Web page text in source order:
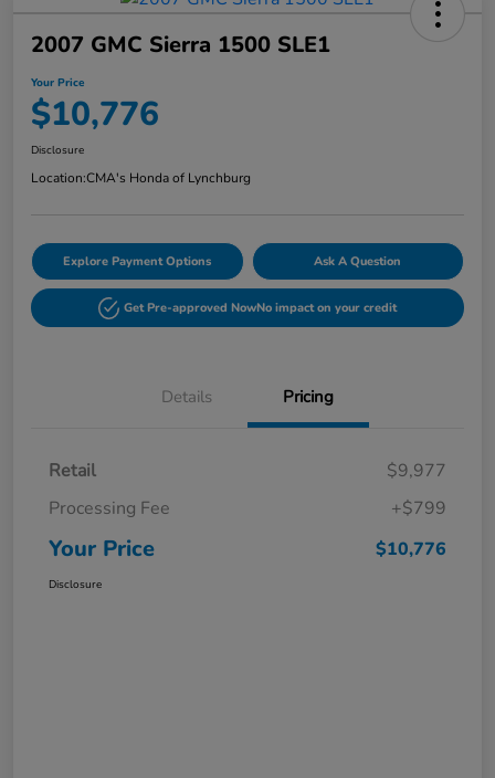
2007 GMC Sierra 1500 SLE1
Your Price
$10,776
Disclosure
Location:CMA's Honda of Lynchburg
Explore Payment Options Ask A Question
Get Pre-approved NowNo impact on your credit
Details Pricing
Retail
$9,977
Processing Fee
+$799
Your Price $10,776
Disclosure